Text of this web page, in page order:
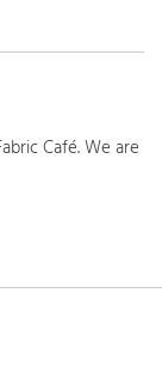
Café. We are